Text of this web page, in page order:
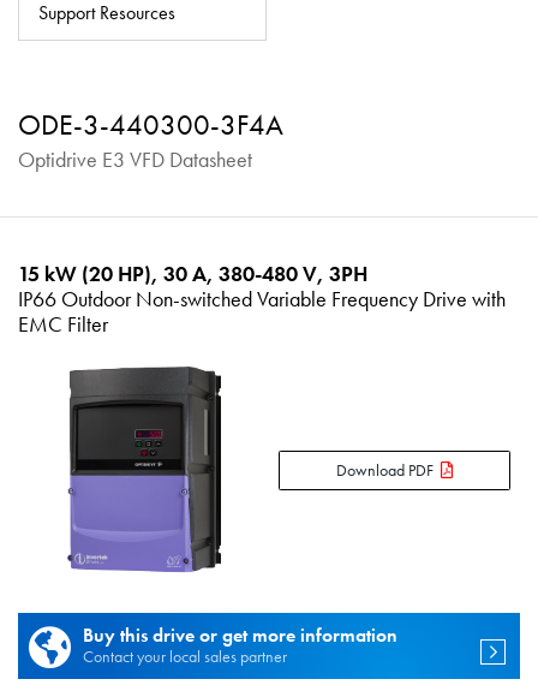
Support Resources
ODE-3-440300-3F4A
Optidrive E3 VFD Datasheet
15 kW (20 HP), 30 A, 380-480 V, 3PH
IP66 Outdoor Non-switched Variable Frequency Drive with
EMC Filter
Download PDF
Buy this drive or get more information
Contact your local sales partner